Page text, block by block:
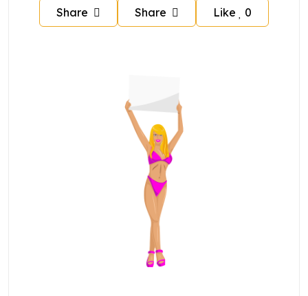
Share Share Like 0